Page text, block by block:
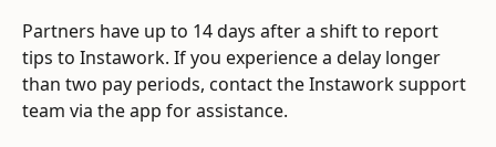
Partners have up to 14 days after a shift to report
tips to Instawork. If you experience a delay longer
than two pay periods, contact the Instawork support
team via the app for assistance.